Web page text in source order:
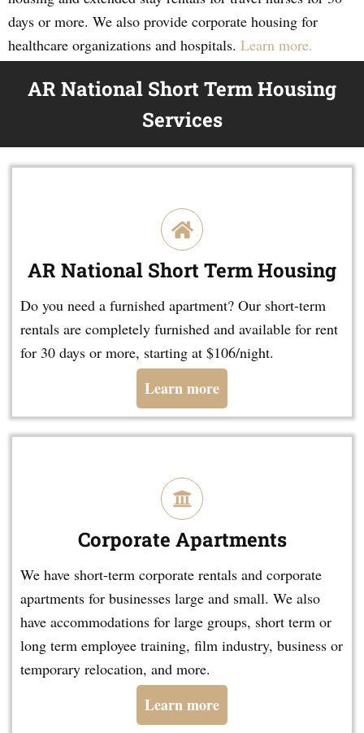
days or more. We also provide corporate housing for
healthcare organizations and hospitals. Learn more.
AR National Short Term Housing
Services
AR National Short Term Housing
Do you need a furnished apartment? Our short-term
rentals are completely furnished and available for rent
for 30 days or more, starting at $106/night.
Learn more
Corporate Apartments
We have short-term corporate rentals and corporate
apartments for businesses large and small. We also
have accommodations for large groups, short term or
long term employee training, film industry, business or
temporary relocation, and more.
Learn more